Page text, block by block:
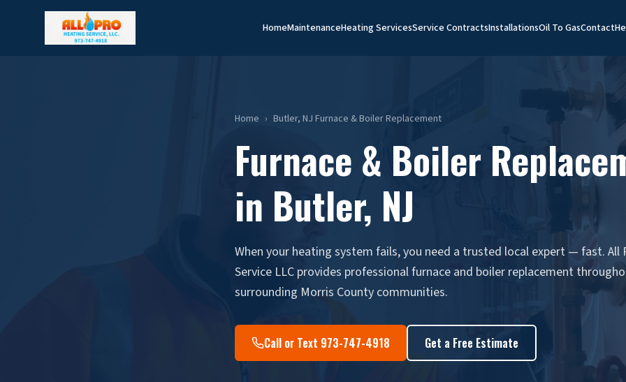
HomeMaintenanceHeating ServicesService ContractsInstallationsOil To GasContact
Home › Butler, NJ Furnace & Boiler Replacement
Furnace & Boiler
in Butler, NJ
When your heating system fails, you need a trusted local expert — fast. All
Service LLC provides professional furnace and boiler replacement
surrounding Morris County communities.
Call or Text 973-747-4918 Get a Free Estimate